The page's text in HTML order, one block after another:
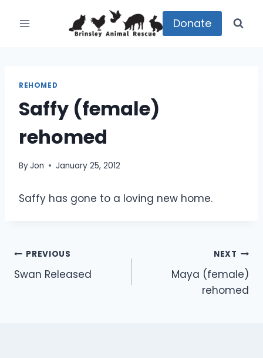
Donate
REHOMED
Saffy (female)
rehomed
ByJon January 25, 2012
Saffy has gone to a loving new home.
Post
navigation
PREVIOUS
Swan Released
NEXT
Maya (female)
rehomed